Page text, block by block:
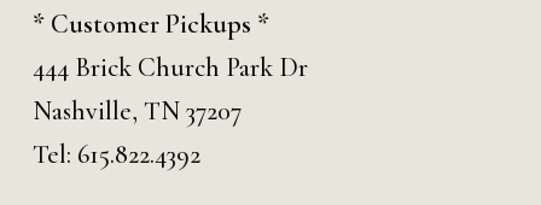
* Customer Pickups *
444 Brick Church Park Dr
Nashville, TN 37207
Tel: 615.822.4392